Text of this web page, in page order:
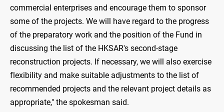
commercial enterprises and encourage them to sponsor
some of the projects. We will have regard to the progress
of the preparatory work and the position of the Fund in
discussing the list of the HKSAR's second-stage
reconstruction projects. If necessary, we will also exercise
flexibility and make suitable adjustments to the list of
recommended projects and the relevant project details as
appropriate," the spokesman said.